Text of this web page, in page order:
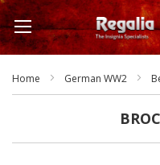
Skip
to
Content
Home German WW2